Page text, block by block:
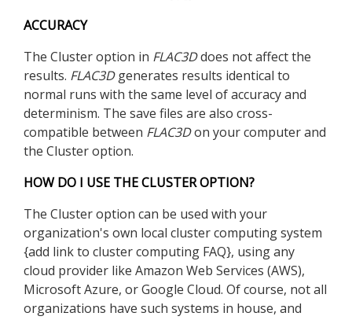
ACCURACY
The Cluster option in FLAC3Ddoes not affect the
results. FLAC3Dgenerates results identical to
normal runs with the same level of accuracy and
determinism. The save files are also cross-
compatible between FLAC3Don your computer and
the Cluster option.
HOW DO I USE THE CLUSTER OPTION?
The Cluster option can be used with your
organization's own local cluster computing system
{add link to cluster computing FAQ}, using any
cloud provider like Amazon Web Services (AWS),
Microsoft Azure, or Google Cloud. Of course, not all
organizations have such systems in house, and